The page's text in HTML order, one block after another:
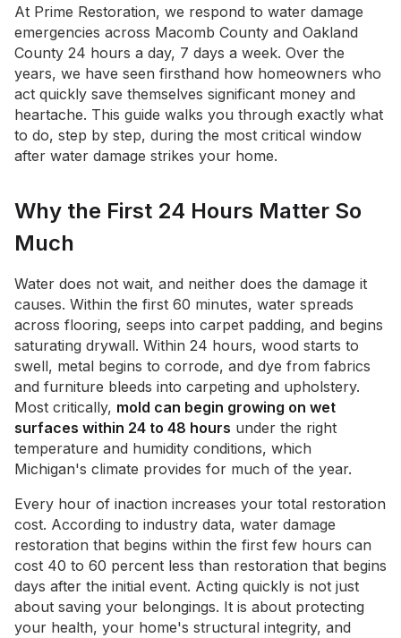
At Prime Restoration, we respond to water damage
emergencies across Macomb County and Oakland
County 24 hours a day, 7 days a week. Over the
years, we have seen firsthand how homeowners who
act quickly save themselves significant money and
heartache. This guide walks you through exactly what
to do, step by step, during the most critical window
after water damage strikes your home.
Why the First 24 Hours Matter So
Much
Water does not wait, and neither does the damage it
causes. Within the first 60 minutes, water spreads
across flooring, seeps into carpet padding, and begins
saturating drywall. Within 24 hours, wood starts to
swell, metal begins to corrode, and dye from fabrics
and furniture bleeds into carpeting and upholstery.
Most critically, mold can begin growing on wet
surfaces within 24 to 48 hours under the right
temperature and humidity conditions, which
Michigan's climate provides for much of the year.
Every hour of inaction increases your total restoration
cost. According to industry data, water damage
restoration that begins within the first few hours can
cost 40 to 60 percent less than restoration that begins
days after the initial event. Acting quickly is not just
about saving your belongings. It is about protecting
your health, your home's structural integrity, and